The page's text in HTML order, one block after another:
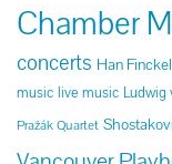
Chamber
concerts Han
music live music Ludwig
Pražák Quartet